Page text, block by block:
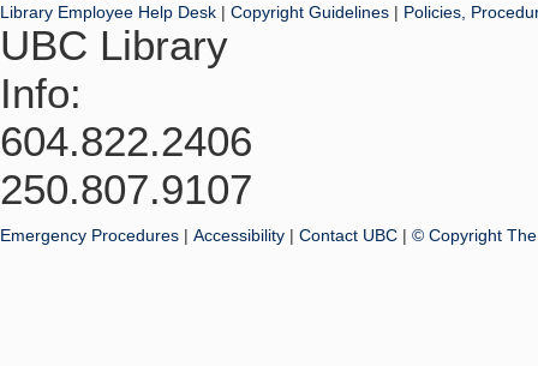
Library Employee Help Desk | Copyright Guidelines | Policies,
UBC Library
Info:
604.822.2406
250.807.9107
Emergency Procedures | Accessibility | Contact UBC | © Copyright